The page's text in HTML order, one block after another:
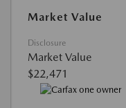
Market Value
Disclosure
Market Value
$22,471